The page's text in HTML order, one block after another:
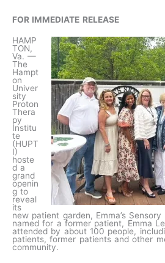
FOR IMMEDIATE RELEASE
HAMP
TON,
Va. —
The
Hampt
on
Univer
sity
Proton
Thera
py
Institu
te
(HUPT
I)
hoste
d a
grand
openin
g to
reveal
its
new patient garden, Emma’s
named for a former patient, Emma
attended by about 100 people,
patients, former patients and other
community.